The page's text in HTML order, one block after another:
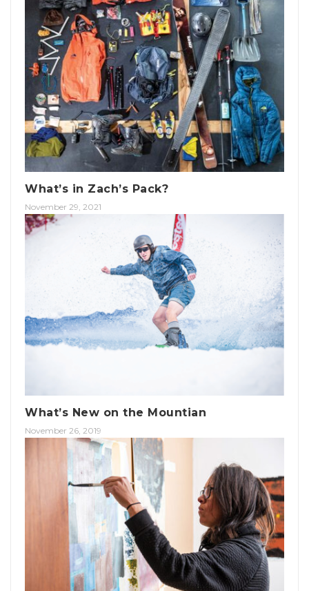
What’s in Zach’s Pack?
November 29, 2021
What’s New on the Mountian
November 26, 2019